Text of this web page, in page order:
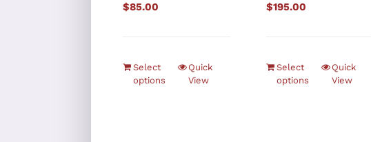
$85.00
Select
options
Quick
View
$195.00
Select
options
Quick
View